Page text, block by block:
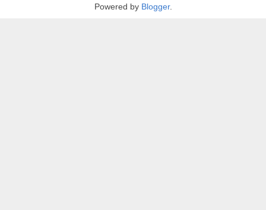
Powered by Blogger.